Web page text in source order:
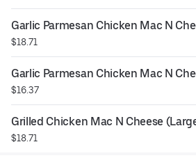
Garlic Parmesan Chicken Mac N
$18.71
Garlic Parmesan Chicken Mac N
$16.37
Grilled Chicken Mac N Cheese
$18.71